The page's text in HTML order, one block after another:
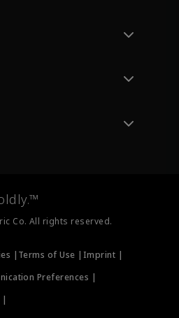
Co. All rights reserved.
| Terms of Use | Imprint |
Preferences |
|